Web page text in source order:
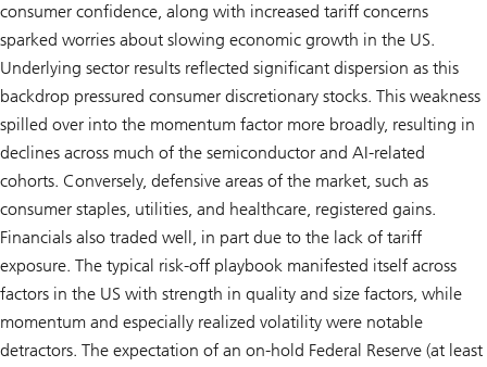
consumer confidence, along with increased tariff concerns
sparked worries about slowing economic growth in the US.
Underlying sector results reflected significant dispersion as this
backdrop pressured consumer discretionary stocks. This weakness
spilled over into the momentum factor more broadly, resulting in
declines across much of the semiconductor and AI-related
cohorts. Conversely, defensive areas of the market, such as
consumer staples, utilities, and healthcare, registered gains.
Financials also traded well, in part due to the lack of tariff
exposure. The typical risk-off playbook manifested itself across
factors in the US with strength in quality and size factors, while
momentum and especially realized volatility were notable
detractors. The expectation of an on-hold Federal Reserve (at least